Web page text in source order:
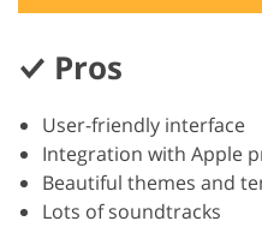
Pros
User-friendly interface
Integration with Apple
Beautiful themes and
Lots of soundtracks